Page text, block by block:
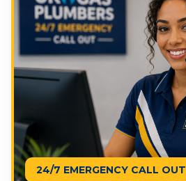
24/7 EMERGENCY CALL OUT